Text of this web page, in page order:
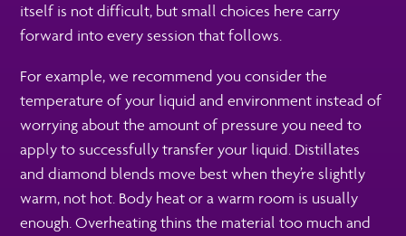
itself is not difficult, but small choices here carry
forward into every session that follows.
For example, we recommend you consider the
temperature of your liquid and environment instead of
worrying about the amount of pressure you need to
apply to successfully transfer your liquid. Distillates
and diamond blends move best when they’re slightly
warm, not hot. Body heat or a warm room is usually
enough. Overheating thins the material too much and